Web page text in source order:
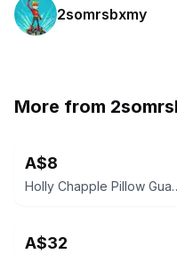
2somrsbxmy
More from
A$8
Holly Chapple Pillow
A$32